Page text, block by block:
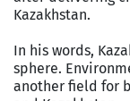
Kazakhstan.
In his words,
sphere.
another field for